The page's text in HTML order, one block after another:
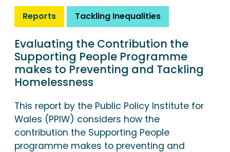
Reports Tackling Inequalities
Evaluating the Contribution the
Supporting People Programme
makes to Preventing and Tackling
Homelessness
This report by the Public Policy Institute for
Wales (PPIW) considers how the
contribution the Supporting People
programme makes to preventing and